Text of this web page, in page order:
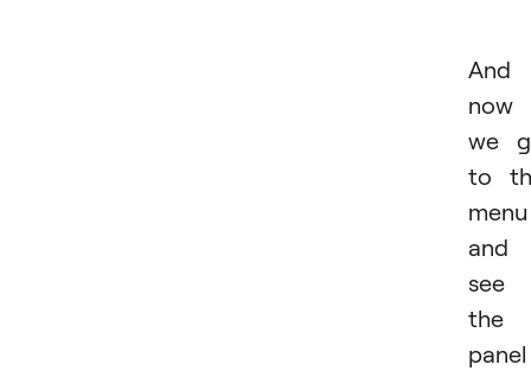
And
now
we
to
menu
and
see
the
panel